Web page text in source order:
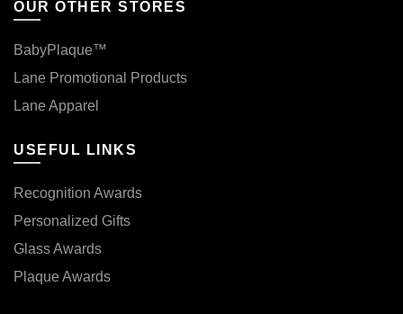
OUR OTHER STORES
BabyPlaque™
Lane Promotional Products
Lane Apparel
USEFUL LINKS
Recognition Awards
Personalized Gifts
Glass Awards
Plaque Awards